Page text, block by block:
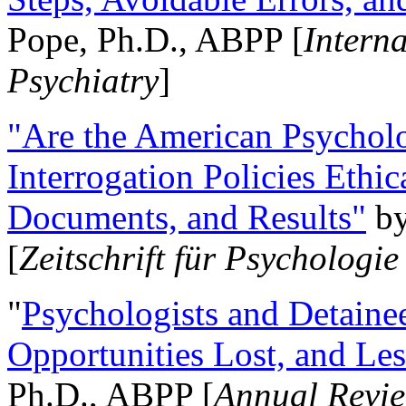
Pope, Ph.D., ABPP [
Psychiatry]
"Are the American
Interrogation Policies
Documents, and Results"
[Zeitschrift für
"Psychologists and
Opportunities Lost, and
Ph.D., ABPP [Annual